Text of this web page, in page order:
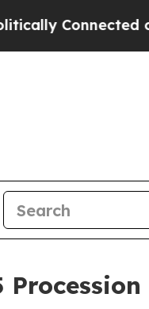
oil